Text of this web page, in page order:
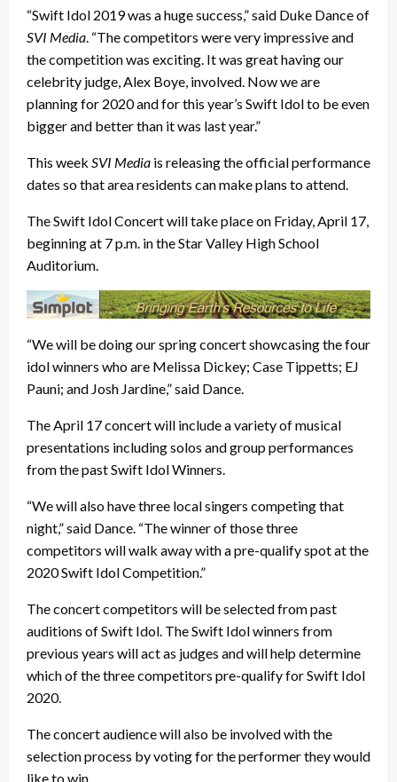
“Swift Idol 2019 was a huge success,” said Duke Dance of
SVI Media. “The competitors were very impressive and
the competition was exciting. It was great having our
celebrity judge, Alex Boye, involved. Now we are
planning for 2020 and for this year’s Swift Idol to be even
bigger and better than it was last year.”
This week SVI Media is releasing the official performance
dates so that area residents can make plans to attend.
The Swift Idol Concert will take place on Friday, April 17,
beginning at 7 p.m. in the Star Valley High School
Auditorium.
“We will be doing our spring concert showcasing the four
idol winners who are Melissa Dickey; Case Tippetts; EJ
Pauni; and Josh Jardine,” said Dance.
The April 17 concert will include a variety of musical
presentations including solos and group performances
from the past Swift Idol Winners.
“We will also have three local singers competing that
night,” said Dance. “The winner of those three
competitors will walk away with a pre-qualify spot at the
2020 Swift Idol Competition.”
The concert competitors will be selected from past
auditions of Swift Idol. The Swift Idol winners from
previous years will act as judges and will help determine
which of the three competitors pre-qualify for Swift Idol
2020.
The concert audience will also be involved with the
selection process by voting for the performer they would
like to win.